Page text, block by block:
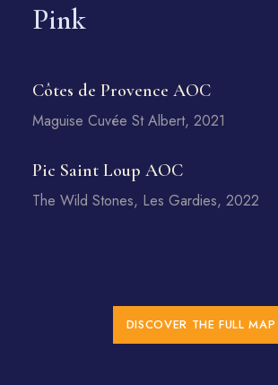
Pink
Côtes de Provence AOC
Maguise Cuvée St Albert, 2021
Pic Saint Loup AOC
The Wild Stones, Les Gardies, 2022
DISCOVER THE FULL MAP